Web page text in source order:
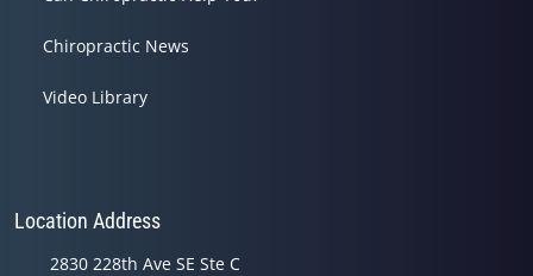
Chiropractic News
Video Library
Location Address
2830 228th Ave SE Ste C